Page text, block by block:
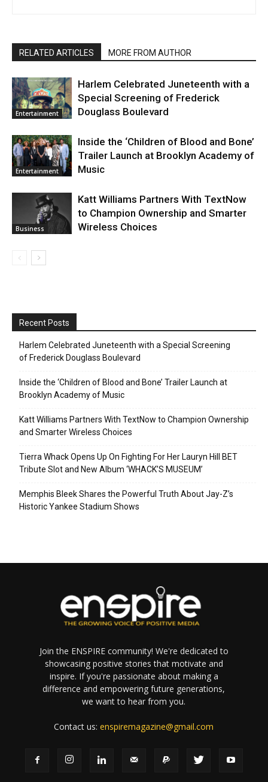
RELATED ARTICLES MORE FROM AUTHOR
Entertainment
Harlem Celebrated Juneteenth with a
Special Screening of Frederick
Douglass Boulevard
Entertainment
Inside the ‘Children of Blood and Bone’
Trailer Launch at Brooklyn Academy of
Music
Business
Katt Williams Partners With TextNow
to Champion Ownership and Smarter
Wireless Choices
Recent Posts
Harlem Celebrated Juneteenth with a Special Screening
of Frederick Douglass Boulevard
Inside the ‘Children of Blood and Bone’ Trailer Launch at
Brooklyn Academy of Music
Katt Williams Partners With TextNow to Champion Ownership
and Smarter Wireless Choices
Tierra Whack Opens Up On Fighting For Her Lauryn Hill BET
Tribute Slot and New Album ‘WHACK’S MUSEUM’
Memphis Bleek Shares the Powerful Truth About Jay-Z’s
Historic Yankee Stadium Shows
Join the ENSPIRE community! We're dedicated to
showcasing positive stories that motivate and
inspire. If you're passionate about making a
difference and empowering future generations,
we want to hear from you.
Contact us:enspiremagazine@gmail.com